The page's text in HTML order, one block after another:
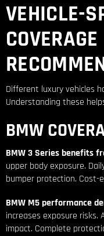
VEHICLE-
COVERAGE
Different luxury vehicles
Understanding these
BMW
BMW 3 Series benefits
upper body exposure.
bumper protection. Cost-
BMW M5 performance
increases exposure risks.
impact. Complete